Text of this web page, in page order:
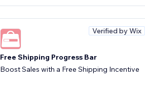
Verified by Wix
Free Shipping Progress Bar
Boost Sales with a Free Shipping Incentive